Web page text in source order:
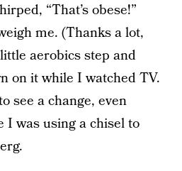
“That’s obese!”
me. (Thanks a lot,
aerobics step and
on it while I watched TV.
see a change, even
was using a chisel to